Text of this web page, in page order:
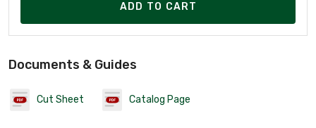
ADD TO CART
Documents & Guides
Cut Sheet Catalog Page